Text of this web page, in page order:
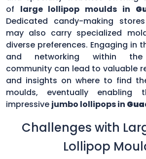
of large lollipop moulds in
Dedicated candy-making
may also carry specialized
diverse preferences. Engaging in
and networking within the
community can lead to valuable
and insights on where to find
moulds, eventually enabling
impressive jumbo lollipops in
Challenges with
Lollipop